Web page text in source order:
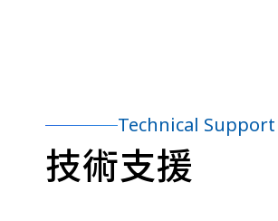
Technical Support
技術支援